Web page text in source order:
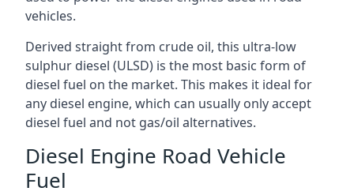
vehicles.
Derived straight from crude oil, this ultra-low
sulphur diesel (ULSD) is the most basic form of
diesel fuel on the market. This makes it ideal for
any diesel engine, which can usually only accept
diesel fuel and not gas/oil alternatives.
Diesel Engine Road Vehicle
Fuel